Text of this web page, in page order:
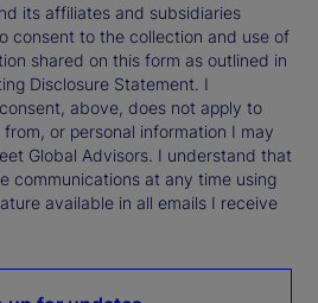
its affiliates and subsidiaries
consent to the collection and use of
shared on this form as outlined in
Disclosure Statement. I
above, does not apply to
or personal information I may
Global Advisors. I understand that
communications at any time using
available in all emails I receive